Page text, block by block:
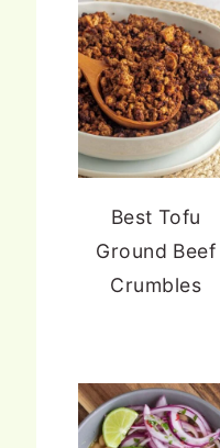
Best Tofu
Ground Beef
Crumbles